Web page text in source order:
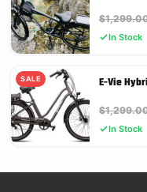
$
In Stock
SALE E-Vie
$
In Stock